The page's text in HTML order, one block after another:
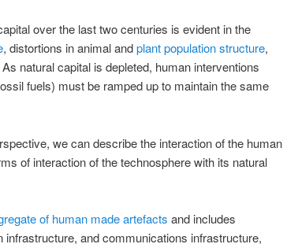
over the last two centuries is evident in the
, distortions in animal andplant population structure,
natural capital is depleted, human interventions
fuels) must be ramped up to maintain the same
we can describe the interaction of the human
of interaction of the technosphere with its natural
of human made artefacts and includes
infrastructure, and communications infrastructure,